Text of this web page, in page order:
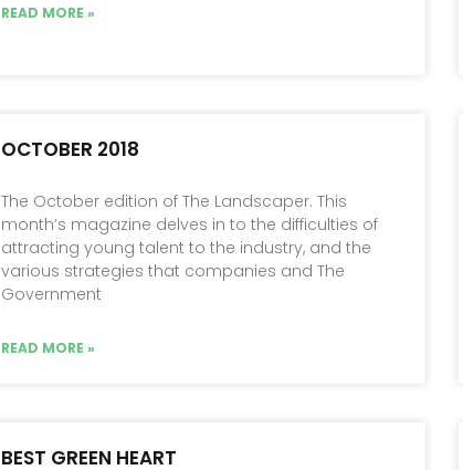
READ MORE »
OCTOBER 2018
The October edition of The Landscaper. This
month’s magazine delves in to the difficulties of
attracting young talent to the industry, and the
various strategies that companies and The
Government
READ MORE »
BEST GREEN HEART